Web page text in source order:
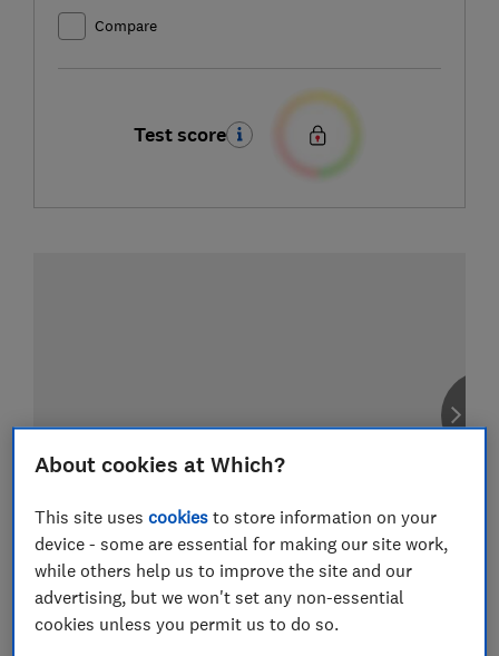
Compare
Test score
About cookies at Which?
This site usescookies to store information on your
device - some are essential for making our site work,
while others help us to improve the site and our
advertising, but we won't set any non-essential
cookies unless you permit us to do so.